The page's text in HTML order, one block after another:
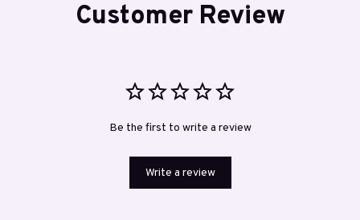
Customer Review
Be the first to write a review
Write a review